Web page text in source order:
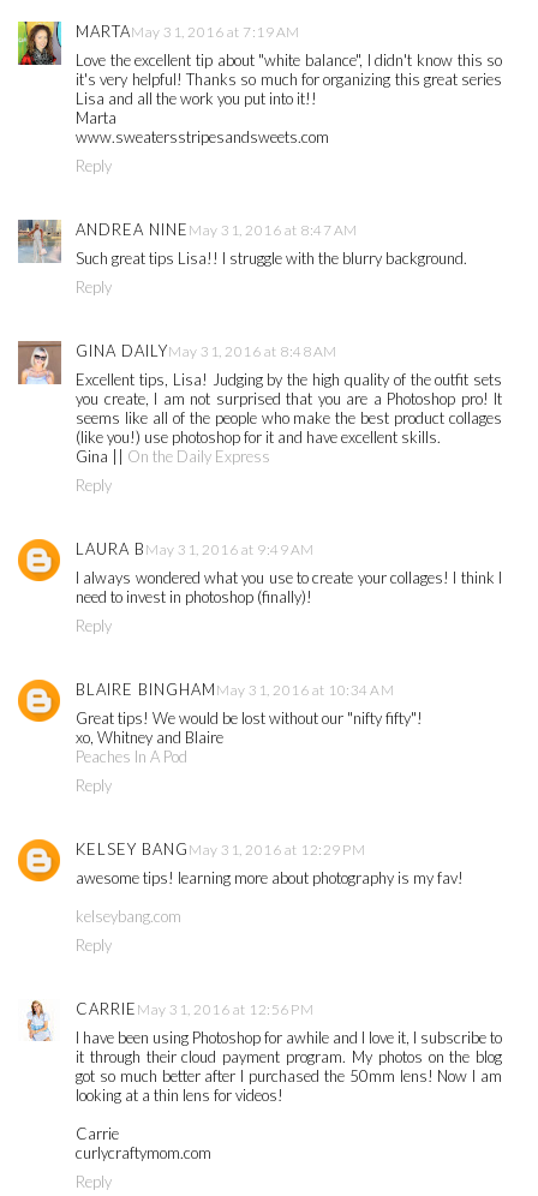
MARTAMay 31, 2016 at 7:19 AM
Love the excellent tip about "white balance", I didn't know this so
it's very helpful! Thanks so much for organizing this great series
Lisa and all the work you put into it!!
Marta
www.sweatersstripesandsweets.com
Reply
ANDREA NINE May 31, 2016 at 8:47 AM
Such great tips Lisa!! I struggle with the blurry background.
Reply
GINA DAILYMay 31, 2016 at 8:48 AM
Excellent tips, Lisa! Judging by the high quality of the outfit sets
you create, I am not surprised that you are a Photoshop pro! It
seems like all of the people who make the best product collages
(like you!) use photoshop for it and have excellent skills.
Gina || On the Daily Express
Reply
LAURA B May 31, 2016 at 9:49 AM
I always wondered what you use to create your collages! I think I
need to invest in photoshop (finally)!
Reply
BLAIRE BINGHAM May 31, 2016 at 10:34 AM
Great tips! We would be lost without our "nifty fifty"!
xo, Whitney and Blaire
Peaches In A Pod
Reply
KELSEY BANG May 31, 2016 at 12:29 PM
awesome tips! learning more about photography is my fav!
kelseybang.com
Reply
CARRIE May 31, 2016 at 12:56 PM
I have been using Photoshop for awhile and I love it, I subscribe to
it through their cloud payment program. My photos on the blog
got so much better after I purchased the 50mm lens! Now I am
looking at a thin lens for videos!
Carrie
curlycraftymom.com
Reply